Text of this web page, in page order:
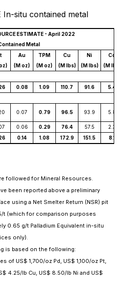
In-situ contained metal
ESTIMATE - April 2022
Metal
Au TPM Cu Ni
Co
(M oz) (M oz) (M lbs) (M lbs)
(M lbs)
0.08 1.09 110.7 91.6
5.4
0.07 0.79 96.5 93.9 5.8
0.06 0.29 76.4 57.5
2.3
0.14 1.08 172.9 151.5 8.1
followed for Mineral Resources.
been reported above a preliminary
using a Net Smelter Return (NSR) pit
t (which for comparison purposes
0.65 g/t Palladium Equivalent in-situ
only).
is based on the following:
of US$ 1,700/oz Pd, US$ 1,100/oz Pt,
4.25/lb Cu, US$ 8.50/lb Ni and US$